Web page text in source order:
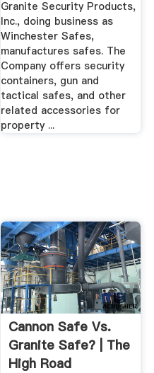
Granite Security Products,
Inc., doing business as
Winchester Safes,
manufactures safes. The
Company offers security
containers, gun and
tactical safes, and other
related accessories for
property ...
Cannon Safe Vs.
Granite Safe? | The
High Road